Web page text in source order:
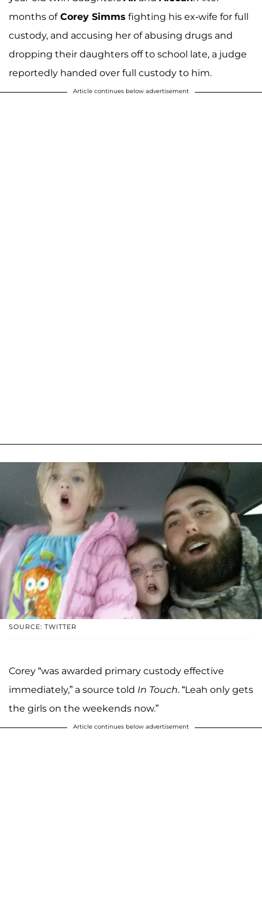
months ofCorey Simms fighting his ex-wife for full
custody, and accusing her of abusing drugs and
dropping their daughters off to school late, a judge
reportedly handed over full custody to him.
Article continues below advertisement
SOURCE: TWITTER
Corey “was awarded primary custody effective
immediately,” a source told In Touch. “Leah only gets
the girls on the weekends now.”
Article continues below advertisement